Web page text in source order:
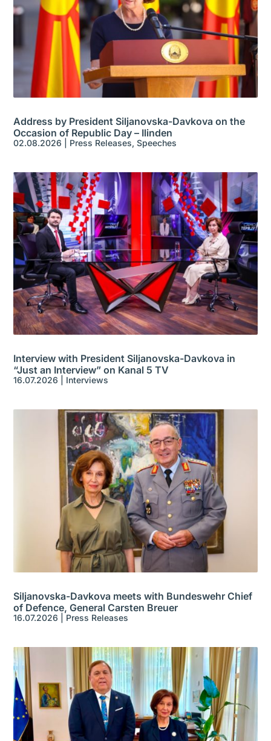
Address by President Siljanovska-Davkova on the
Occasion of Republic Day – Ilinden
02.08.2026 Press Releases,Speeches
Interview with President Siljanovska-Davkova in
“Just an Interview” on Kanal 5 TV
16.07.2026 Interviews
Siljanovska-Davkova meets with Bundeswehr Chief
of Defence, General Carsten Breuer
16.07.2026 Press Releases